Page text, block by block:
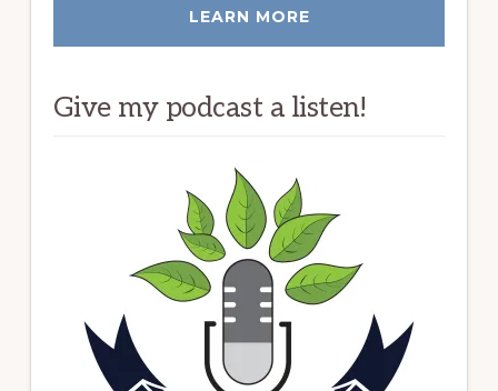
LEARN MORE
Give my podcast a listen!